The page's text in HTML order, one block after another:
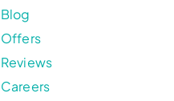
Blog
Offers
Reviews
Careers